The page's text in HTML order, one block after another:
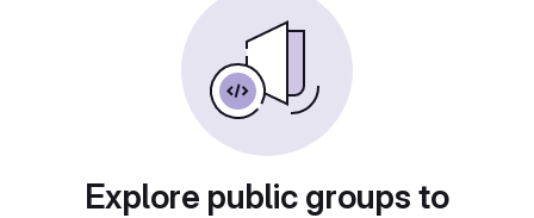
Explore public groups to